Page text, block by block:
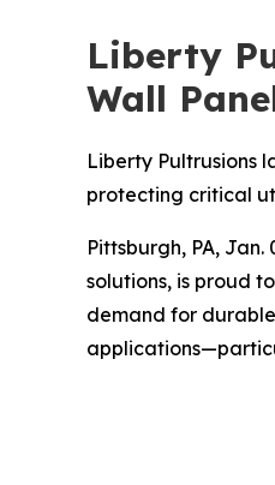
Liberty
Wall
Liberty Pultrusions
protecting critical
Pittsburgh, PA, Jan.
solutions, is proud
demand for